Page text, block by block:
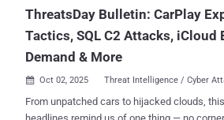
ThreatsDay Bulletin: CarPlay
Tactics, SQL C2 Attacks, iCloud
Demand & More
 Oct 02, 2025 Threat Intelligence / Cyber
From unpatched cars to hijacked clouds,